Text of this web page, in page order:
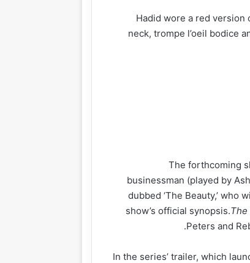
Hadid wore a red
neck, trompe l’oeil bodice
The forthcoming
businessman (played by
dubbed ‘The Beauty,’
show’s official synopsis.The
Peters and
In the series’ trailer, which